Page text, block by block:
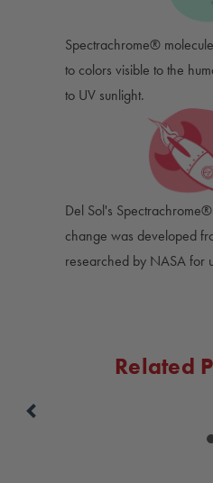
Spectrachrome®
to colors visible to the
to UV sunlight.
Del Sol's
change was developed
researched by NASA for
Related